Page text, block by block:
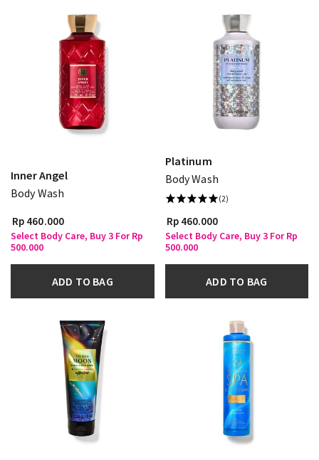
Inner Angel
Body Wash
Rp 460.000
Select Body Care, Buy 3 For Rp
500.000
ADD TO BAG
Platinum
Body Wash
(2)
Rp 460.000
Select Body Care, Buy 3 For Rp
500.000
ADD TO BAG